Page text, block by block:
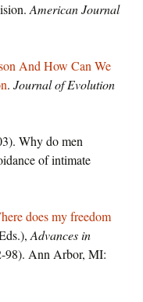
American Journal
And How Can We
. Journal of Evolution
Why do men
of intimate
does my freedom
Advances in
98). Ann Arbor, MI: